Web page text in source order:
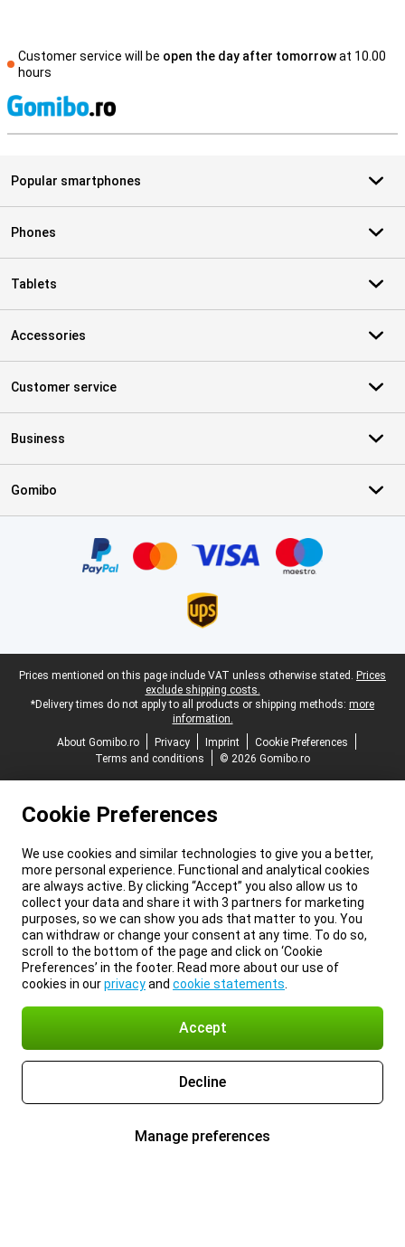
Customer service will be open the day after tomorrowat 10.00
hours
Popular smartphones
Phones
Tablets
Accessories
Customer service
Business
Gomibo
Legal footer
Prices mentioned on this page include VAT unless otherwise stated. Prices
exclude shipping costs.
*Delivery times do not apply to all products or shipping methods: more
information.
About Gomibo.ro
Privacy Imprint
Cookie Preferences
Terms and conditions
© 2026 Gomibo.ro
Cookie Preferences
We use cookies and similar technologies to give you a better,
more personal experience. Functional and analytical cookies
are always active. By clicking “Accept” you also allow us to
collect your data and share it with 3 partners for marketing
purposes, so we can show you ads that matter to you. You
can withdraw or change your consent at any time. To do so,
scroll to the bottom of the page and click on ‘Cookie
Preferences’ in the footer. Read more about our use of
cookies in ourprivacyand cookie statements
Accept
Decline
Manage preferences